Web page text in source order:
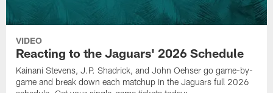
VIDEO
Reacting to the Jaguars' 2026 Schedule
Kainani Stevens, J.P. Shadrick, and John Oehser go game-by-
game and break down each matchup in the Jaguars full 2026